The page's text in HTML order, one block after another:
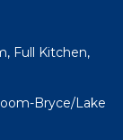
Full Kitchen,
Bryce/Lake